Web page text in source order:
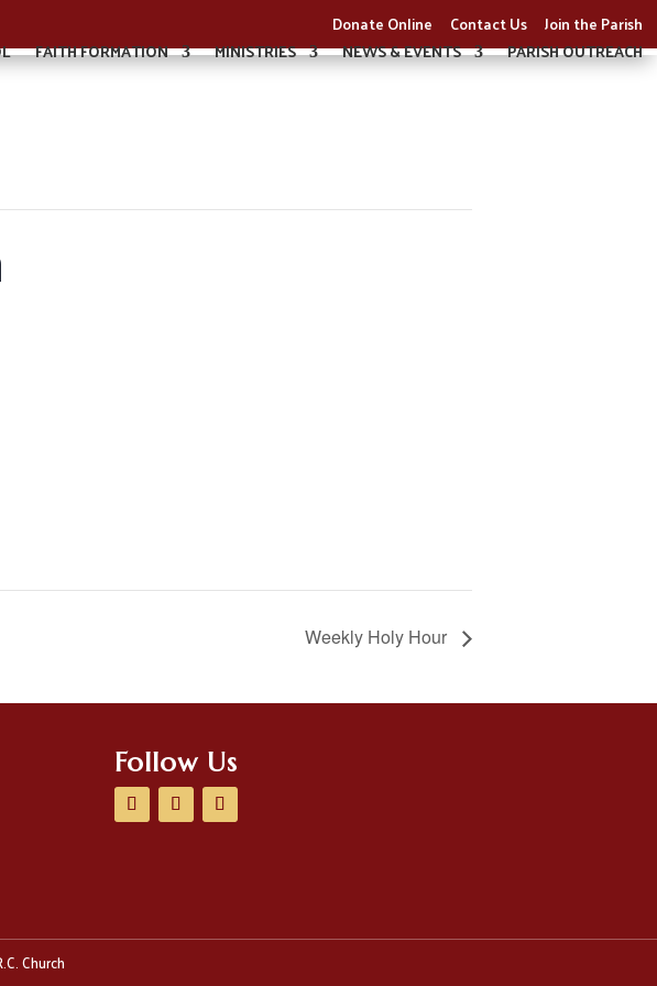
Donate Online Contact Us Join the Parish
FAITH FORMATION MINISTRIES NEWS & EVENTS PARISH OUTREACH
Weekly Holy Hour
Follow Us
Church